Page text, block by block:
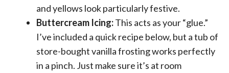
and yellows look particularly festive.
Buttercream Icing:This acts as your “glue.”
I’ve included a quick recipe below, but a tub of
store-bought vanilla frosting works perfectly
in a pinch. Just make sure it’s at room